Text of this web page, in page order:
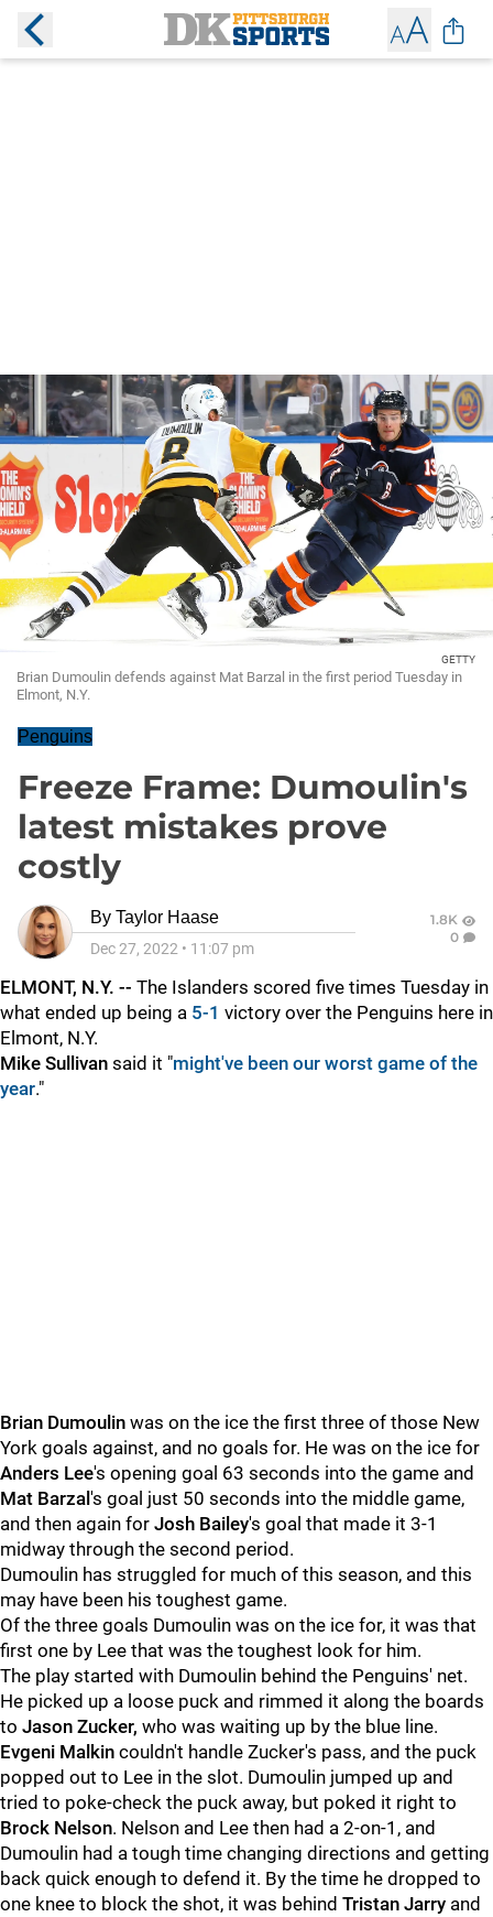
GETTY
Brian Dumoulin defends against Mat Barzal in the first period Tuesday in
Elmont, N.Y.
Penguins
Freeze Frame: Dumoulin's
latest mistakes prove
costly
By Taylor Haase
Dec 27, 2022 • 11:07 pm
1.8K
0
ELMONT, N.Y. -- The Islanders scored five times Tuesday in
what ended up being a 5-1 victory over the Penguins here in
Elmont, N.Y.
Mike Sullivan said it "might've been our worst game of the
year."
Brian Dumoulin was on the ice the first three of those New
York goals against, and no goals for. He was on the ice for
Anders Lee's opening goal 63 seconds into the game and
Mat Barzal 's goal just 50 seconds into the middle game,
and then again for Josh Bailey's goal that made it 3-1
midway through the second period.
Dumoulin has struggled for much of this season, and this
may have been his toughest game.
Of the three goals Dumoulin was on the ice for, it was that
first one by Lee that was the toughest look for him.
The play started with Dumoulin behind the Penguins' net.
He picked up a loose puck and rimmed it along the boards
to Jason Zucker, who was waiting up by the blue line.
Evgeni Malkin couldn't handle Zucker's pass, and the puck
popped out to Lee in the slot. Dumoulin jumped up and
tried to poke-check the puck away, but poked it right to
Brock Nelson. Nelson and Lee then had a 2-on-1, and
Dumoulin had a tough time changing directions and getting
back quick enough to defend it. By the time he dropped to
one knee to block the shot, it was behind Tristan Jarry and